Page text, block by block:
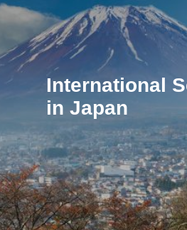
International
in Japan